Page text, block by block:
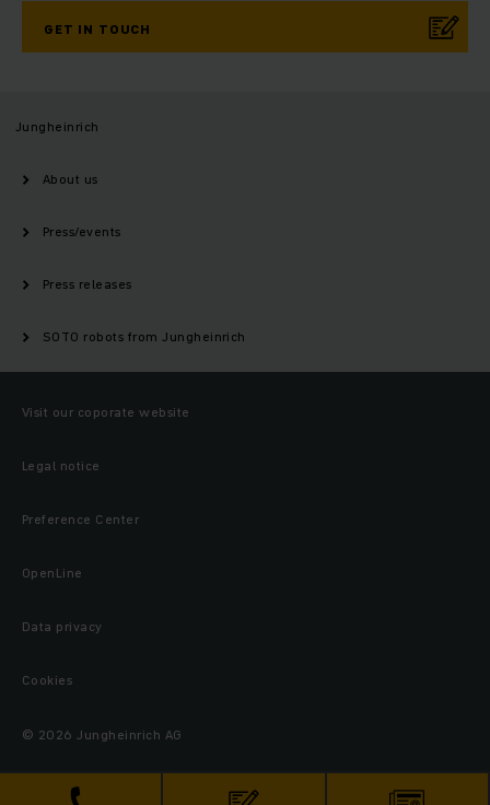
GET IN TOUCH
Jungheinrich
About us
Press/events
Press releases
SOTO robots from Jungheinrich
Visit our coporate website
Legal notice
Preference Center
OpenLine
Data privacy
Cookies
© 2026 Jungheinrich AG